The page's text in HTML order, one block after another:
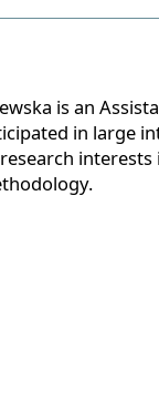
is an
in large